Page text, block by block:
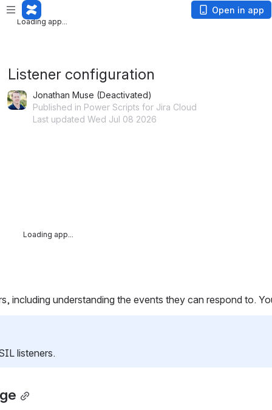
Loading app...
Loading app...
Open in app
Listener configuration
Jonathan Muse (Deactivated)
Published in Power Scripts for Jira Cloud
Last updated Wed Jul 08 2026
Loading app...
understanding the events they can respond to.
listeners.